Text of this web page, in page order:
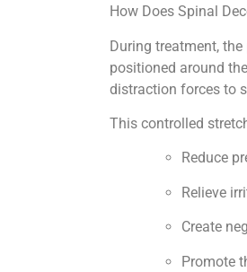
How Does Spinal
During treatment,
positioned around
distraction forces to
This controlled
Reduce
Relieve
Create
Promote